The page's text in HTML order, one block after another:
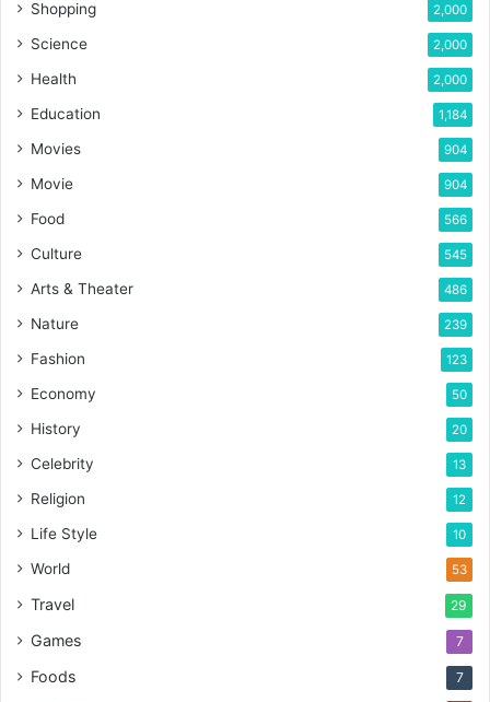
Shopping 2,000
Science 2,000
Health 2,000
Education 1,184
Movies 904
Movie 904
Food 566
Culture 545
Arts & Theater 486
Nature 239
Fashion 123
Economy 50
History 20
Celebrity 13
Religion 12
Life Style 10
World 53
Travel 29
Games 7
Foods 7